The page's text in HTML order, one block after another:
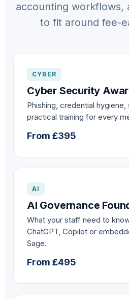
accounting workflows,
to fit around fee-
CYBER
Cyber Security
Phishing, credential
practical training for every
From £395
AI
AI Governance
What your staff need to
ChatGPT, Copilot or
Sage.
From £495